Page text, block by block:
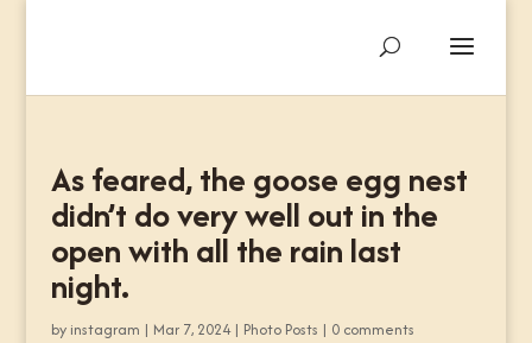
As feared, the goose egg nest
didn’t do very well out in the
open with all the rain last
night.
by instagram | Mar 7, 2024| Photo Posts | 0 comments